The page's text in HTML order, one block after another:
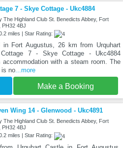
7 - Skye Cottage - Ukc4884
The Highland Club St. Benedicts Abbey, Fort
PH32 4BJ
miles | Star Rating:
in Fort Augustus, 26 km from Urquhart
7 - Skye Cottage - Ukc4884
accommodation with a steam room. The
is no...more
Make a Booking
Wing 14 - Glenwood - Ukc4891
The Highland Club St. Benedicts Abbey, Fort
PH32 4BJ
miles | Star Rating: